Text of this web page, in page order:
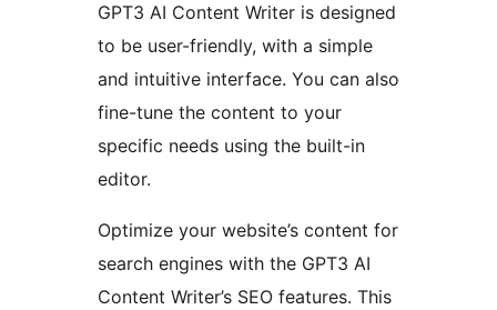
GPT3 AI Content Writer is designed
to be user-friendly, with a simple
and intuitive interface. You can also
fine-tune the content to your
specific needs using the built-in
editor.
Optimize your website’s content for
search engines with the GPT3 AI
Content Writer’s SEO features. This